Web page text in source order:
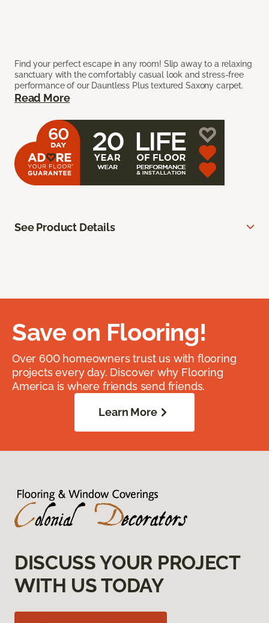
Find your perfect escape in any room! Slip away to a relaxing
sanctuary with the comfortably casual look and stress-free
performance of our Dauntless Plus textured Saxony carpet.
Read More
See Product Details
Save on Flooring!
Over 600 homeowners trust us with flooring
projects every day. Discover why Flooring
America is where friends send friends.
Learn More
DISCUSS YOUR PROJECT
WITH US TODAY